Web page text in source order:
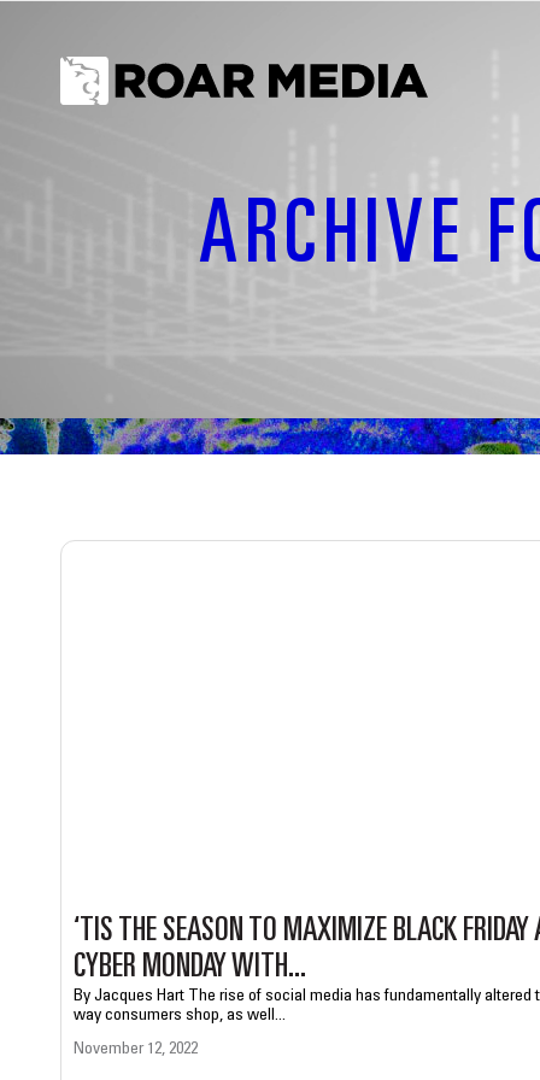
ARCHIVE
‘TIS THE SEASON TO MAXIMIZE BLACK FRIDAY
CYBER MONDAY WITH...
By Jacques Hart The rise of social media has fundamentally altered
way consumers shop, as well...
November 12, 2022